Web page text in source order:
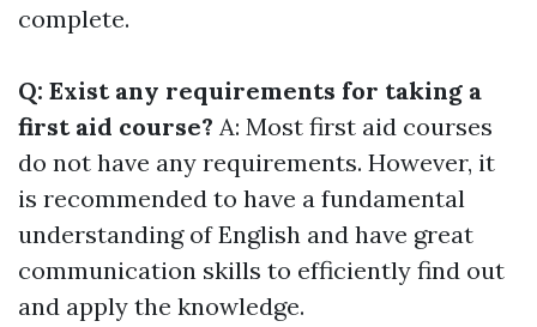
complete.
Q: Exist any requirements for taking a
first aid course? A: Most first aid courses
do not have any requirements. However, it
is recommended to have a fundamental
understanding of English and have great
communication skills to efficiently find out
and apply the knowledge.